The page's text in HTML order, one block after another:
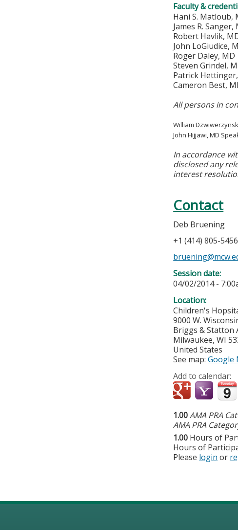
Faculty &
Hani S. Matloub,
James R. Sanger,
Robert Havlik,
John LoGiudice,
Roger Daley, MD
Steven Grindel,
Patrick
Cameron Best,
All persons in
William
John Hijjawi, MD
In accordance
disclosed any
interest
Contact
Deb Bruening
+1 (414) 805-5456
Session date:
04/02/2014 -
Location:
Children's
9000 W.
Briggs & Statton
Milwaukee,WI
United States
See map:Google
Add to calendar:
1.00AMA PRA
AMA PRA
1.00 Hours of
Hours of
Please login or